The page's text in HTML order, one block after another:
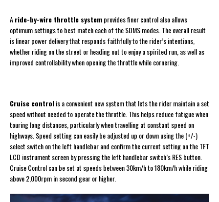
Aride-by-wire throttle systemprovides finer control also allows
optimum settings to best match each of the SDMS modes. The overall result
is linear power delivery that responds faithfully to the rider’s intentions,
whether riding on the street or heading out to enjoy a spirited run, as well as
improved controllability when opening the throttle while cornering.
Cruise controlis a convenient new system that lets the rider maintain a set
speed without needed to operate the throttle. This helps reduce fatigue when
touring long distances, particularly when travelling at constant speed on
highways. Speed setting can easily be adjusted up or down using the (+/-)
select switch on the left handlebar and confirm the current setting on the TFT
LCD instrument screen by pressing the left handlebar switch’s RES button.
Cruise Control can be set at speeds between 30km/h to 180km/h while riding
above 2,000rpm in second gear or higher.